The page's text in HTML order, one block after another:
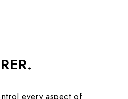
every aspect of